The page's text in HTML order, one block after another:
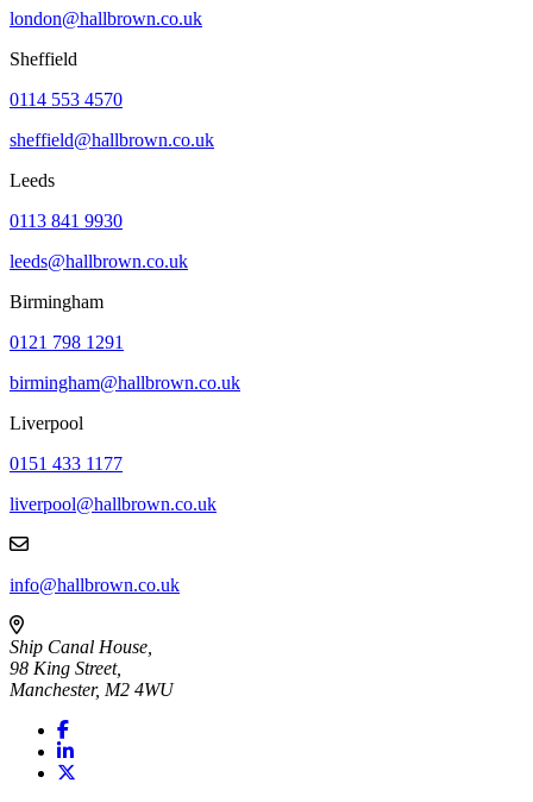
london@hallbrown.co.uk
Sheffield
0114 553 4570
sheffield@hallbrown.co.uk
Leeds
0113 841 9930
leeds@hallbrown.co.uk
Birmingham
0121 798 1291
birmingham@hallbrown.co.uk
Liverpool
0151 433 1177
liverpool@hallbrown.co.uk
info@hallbrown.co.uk
Ship Canal House,
98 King Street,
Manchester, M2 4WU